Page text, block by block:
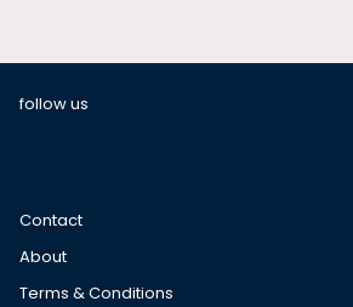
follow us
Contact
About
Terms & Conditions